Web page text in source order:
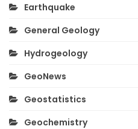
Earthquake
General Geology
Hydrogeology
GeoNews
Geostatistics
Geochemistry